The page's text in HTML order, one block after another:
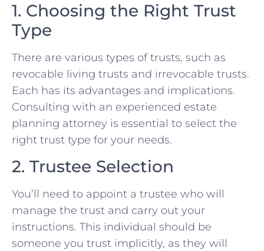
1. Choosing the Right Trust
Type
There are various types of trusts, such as
revocable living trusts and irrevocable trusts.
Each has its advantages and implications.
Consulting with an experienced estate
planning attorney is essential to select the
right trust type for your needs.
2. Trustee Selection
You’ll need to appoint a trustee who will
manage the trust and carry out your
instructions. This individual should be
someone you trust implicitly, as they will